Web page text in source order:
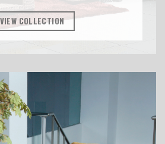
VIEW COLLECTION